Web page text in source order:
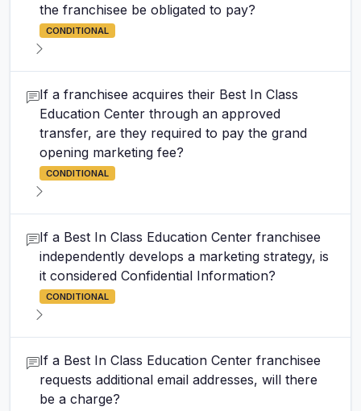
the franchisee be obligated to pay?
CONDITIONAL
If a franchisee acquires their Best In Class
Education Center through an approved
transfer, are they required to pay the grand
opening marketing fee?
CONDITIONAL
If a Best In Class Education Center franchisee
independently develops a marketing strategy, is
it considered Confidential Information?
CONDITIONAL
If a Best In Class Education Center franchisee
requests additional email addresses, will there
be a charge?